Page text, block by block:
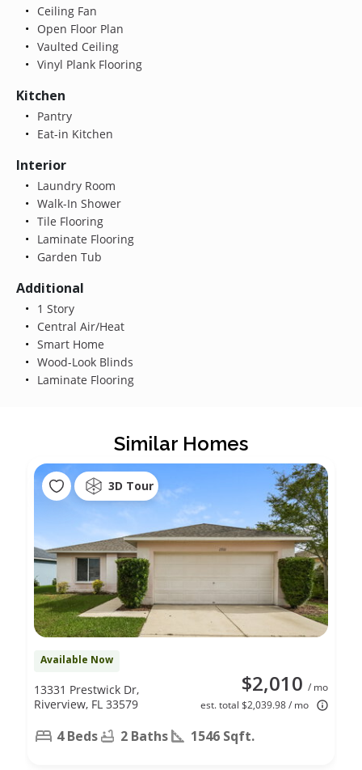
Ceiling Fan
Open Floor Plan
Vaulted Ceiling
Vinyl Plank Flooring
Kitchen
Pantry
Eat-in Kitchen
Interior
Laundry Room
Walk-In Shower
Tile Flooring
Laminate Flooring
Garden Tub
Additional
1 Story
Central Air/Heat
Smart Home
Wood-Look Blinds
Laminate Flooring
Similar Homes
3D Tour
Available Now
$2,010 / mo
est. total $2,039.98 / mo
13331 Prestwick Dr,
Riverview, FL 33579
4 Beds 2 Baths 1546 Sqft.